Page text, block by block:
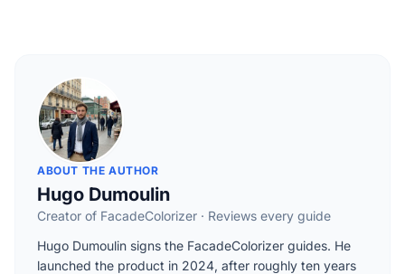
ABOUT THE AUTHOR
Hugo Dumoulin
Creator of FacadeColorizer · Reviews every guide
Hugo Dumoulin signs the FacadeColorizer guides. He
launched the product in 2024, after roughly ten years